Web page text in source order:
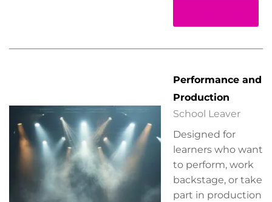
Performance and
Production
School Leaver
Designed for
learners who want
to perform, work
backstage, or take
part in production